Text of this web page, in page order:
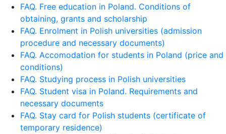
FAQ. Free education in Poland. Conditions of
obtaining, grants and scholarship
FAQ. Enrolment in Polish universities (admission
procedure and necessary documents)
FAQ. Accomodation for students in Poland (price and
conditions)
FAQ. Studying process in Polish universities
FAQ. Student visa in Poland. Requirements and
necessary documents
FAQ. Stay card for Polish students (certificate of
temporary residence)